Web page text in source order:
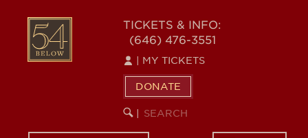
content
54
BELOW
TICKETS & INFO:
(646) 476-3551
MY TICKETS
DONATE
SEARCH
KEYWORD